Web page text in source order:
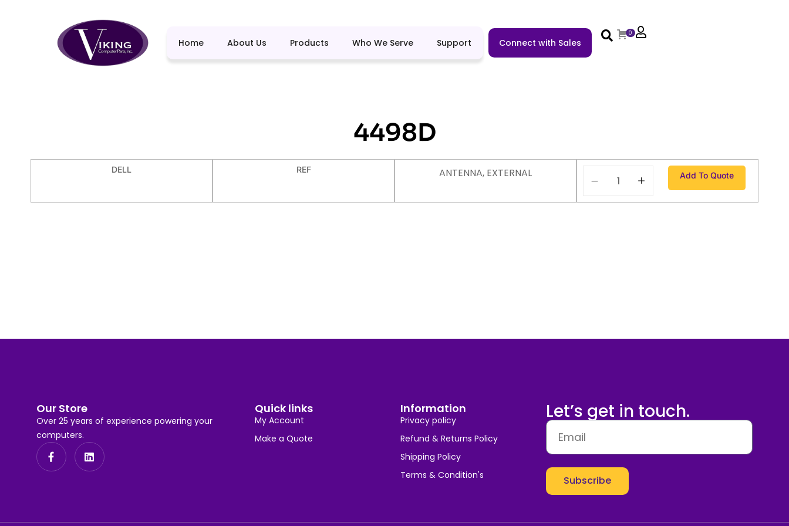
Home About Us Products Who We Serve Support Connect with Sales
0
4498D
DELL REF ANTENNA, EXTERNAL Add To Quote
Our Store
Over 25 years of experience powering your
computers.
Quick links
My Account
Make a Quote
Information
Privacy policy
Refund & Returns Policy
Shipping Policy
Terms & Condition's
Let’s get in touch.
Subscribe